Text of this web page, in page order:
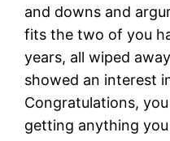
and downs and
fits the two of you
years, all wiped
showed an interest
Congratulations,
getting anything